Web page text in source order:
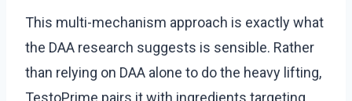
This multi-mechanism approach is exactly what
the DAA research suggests is sensible. Rather
than relying on DAA alone to do the heavy lifting,
TestoPrime pairs it with ingredients targeting